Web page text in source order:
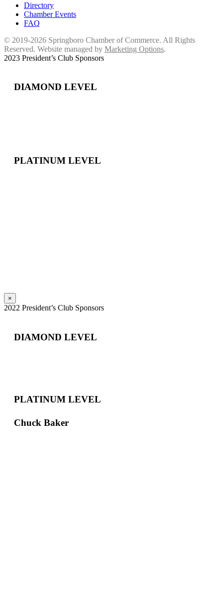
Directory
Chamber Events
FAQ
© 2019-2026 Springboro Chamber of Commerce. All Rights
Reserved. Website managed by Marketing Options.
2023 President’s Club Sponsors
DIAMOND LEVEL
PLATINUM LEVEL
×
2022 President’s Club Sponsors
DIAMOND LEVEL
PLATINUM LEVEL
Chuck Baker